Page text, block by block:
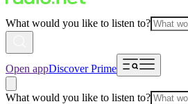
What would you like to listen to?
Open appDiscover Prime
What would you like to listen to?